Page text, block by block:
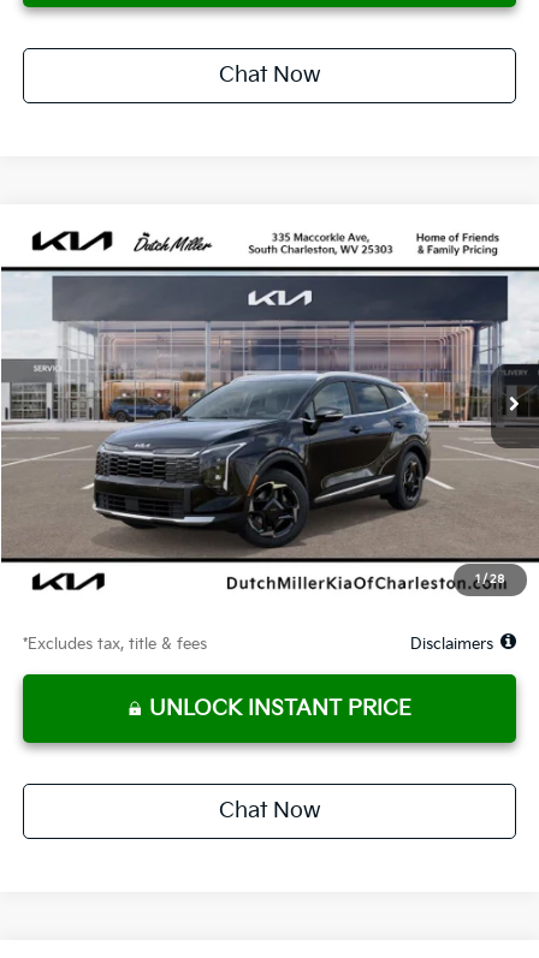
Chat Now
1 /28
2026Kia Sportage Hybrid EX
Available For Sale Ext.
BUY FINANCE LEASE
$444
/month
10,000
miles
36
months
Less
MSRP
$36,235
Documentation Fee
Dealer Discount
Starting Price
$35,488
Due At Signing
$2,444
*Excludes tax, title & fees Disclaimers
UNLOCK INSTANT PRICE
Chat Now
Compare Vehicle